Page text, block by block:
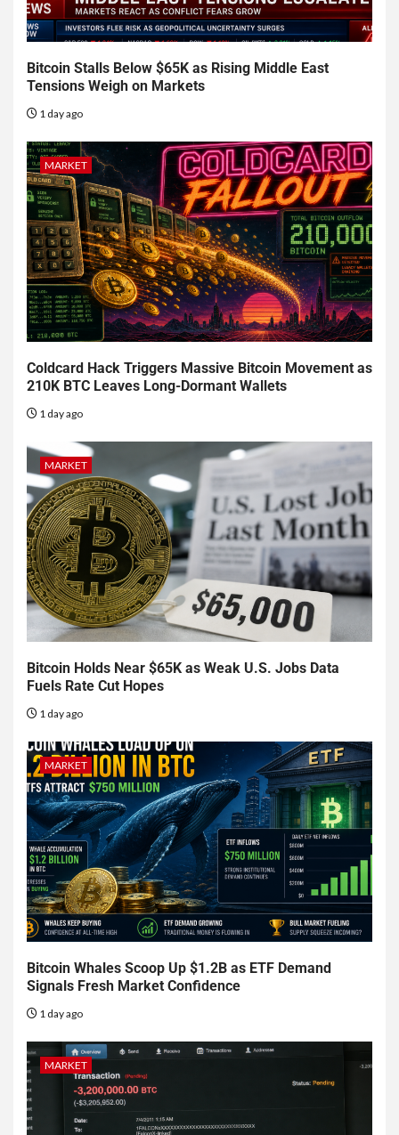
Bitcoin Stalls Below $65K as Rising Middle East
Tensions Weigh on Markets
1 day ago
MARKET
Coldcard Hack Triggers Massive Bitcoin Movement as
210K BTC Leaves Long-Dormant Wallets
1 day ago
MARKET
Bitcoin Holds Near $65K as Weak U.S. Jobs Data
Fuels Rate Cut Hopes
1 day ago
MARKET
Bitcoin Whales Scoop Up $1.2B as ETF Demand
Signals Fresh Market Confidence
1 day ago
MARKET